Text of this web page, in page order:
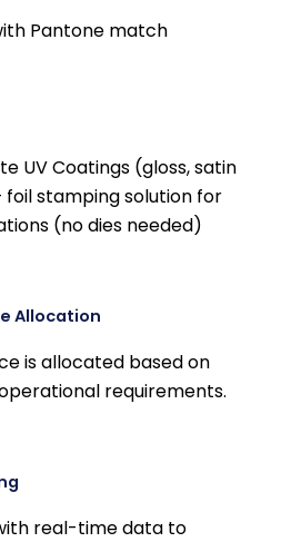
Pantone match
UV Coatings (gloss, satin
stamping solution for
(no dies needed)
Allocation
is allocated based on
requirements.
real-time data to